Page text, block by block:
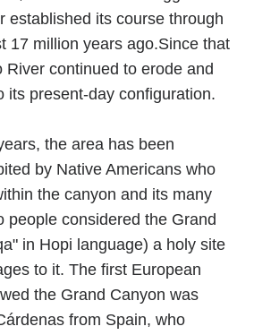
established its course through
17 million years ago.Since that
River continued to erode and
its present-day configuration.
the area has been
by Native Americans who
the canyon and its many
people considered the Grand
in Hopi language) a holy site
to it. The first European
the Grand Canyon was
from Spain, who